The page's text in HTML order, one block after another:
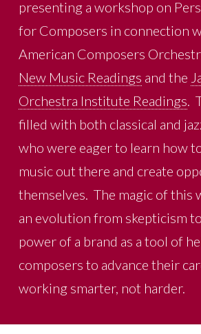
presenting a workshop on
for Composers in connection
American Composers
New Music Readings and the
Orchestra Institute Readings.
filled with both classical and
who were eager to learn how
music out there and create
themselves. The magic of this
an evolution from skepticism
power of a brand as a tool of
composers to advance their
working smarter, not harder.